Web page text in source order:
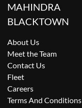
MAHINDRA
BLACKTOWN
About Us
Meet the Team
Contact Us
Fleet
Careers
Terms And Conditions